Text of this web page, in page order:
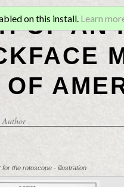
OF AN
OF
Author
on this install. Learn
for the rotoscope - illustration